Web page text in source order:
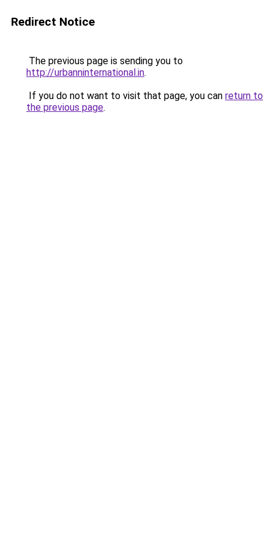
Redirect Notice
The previous page is sending you to
http://urbanninternational.in.
If you do not want to visit that page, you can return to
the previous page.